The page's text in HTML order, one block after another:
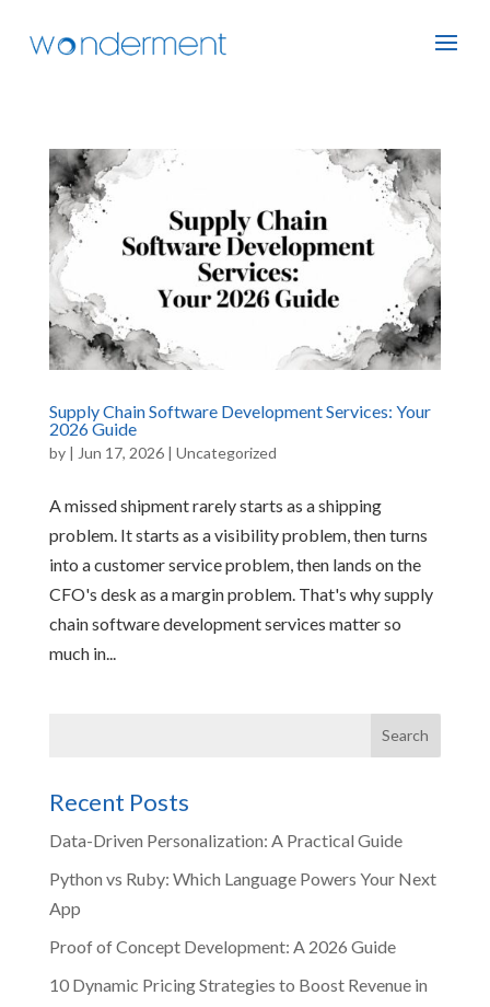
Supply Chain Software Development Services: Your
2026 Guide
by | Jun 17, 2026| Uncategorized
A missed shipment rarely starts as a shipping
problem. It starts as a visibility problem, then turns
into a customer service problem, then lands on the
CFO's desk as a margin problem. That's why supply
chain software development services matter so
much in...
Recent Posts
Data-Driven Personalization: A Practical Guide
Python vs Ruby: Which Language Powers Your Next
App
Proof of Concept Development: A 2026 Guide
10 Dynamic Pricing Strategies to Boost Revenue in